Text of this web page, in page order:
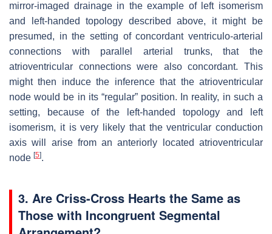
mirror-imaged drainage in the example of left isomerism
and left-handed topology described above, it might be
presumed, in the setting of concordant ventriculo-arterial
connections with parallel arterial trunks, that the
atrioventricular connections were also concordant. This
might then induce the inference that the atrioventricular
node would be in its “regular” position. In reality, in such a
setting, because of the left-handed topology and left
isomerism, it is very likely that the ventricular conduction
axis will arise from an anteriorly located atrioventricular
node [5].
3. Are Criss-Cross Hearts the Same as
Those with Incongruent Segmental